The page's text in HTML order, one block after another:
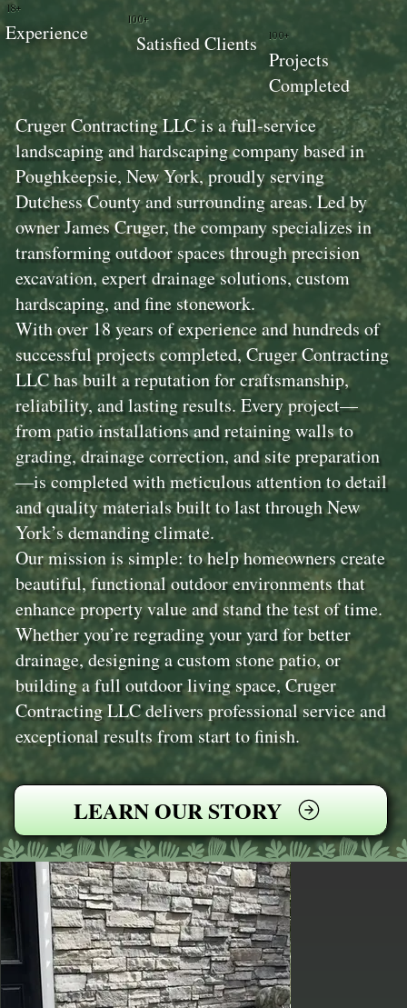
Cruger Contracting LLC is a full-service
landscaping and hardscaping company based in
Poughkeepsie, New York, proudly serving
Dutchess County and surrounding areas. Led by
owner James Cruger, the company specializes in
transforming outdoor spaces through precision
excavation, expert drainage solutions, custom
hardscaping, and fine stonework.
With over 18 years of experience and hundreds of
successful projects completed, Cruger Contracting
LLC has built a reputation for craftsmanship,
reliability, and lasting results. Every project—
from patio installations and retaining walls to
grading, drainage correction, and site preparation
—is completed with meticulous attention to detail
and quality materials built to last through New
York’s demanding climate.
Our mission is simple: to help homeowners create
beautiful, functional outdoor environments that
enhance property value and stand the test of time.
Whether you’re regrading your yard for better
drainage, designing a custom stone patio, or
building a full outdoor living space, Cruger
Contracting LLC delivers professional service and
exceptional results from start to finish.
LEARN OUR STORY
100+
Projects
Completed
100+
Satisfied Clients
18+
Experience